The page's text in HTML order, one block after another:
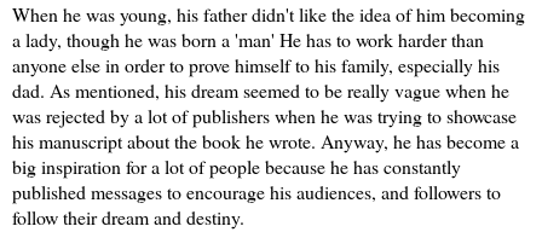
When he was young, his father didn't like the idea of him becoming
a lady, though he was born a 'man' He has to work harder than
anyone else in order to prove himself to his family, especially his
dad. As mentioned, his dream seemed to be really vague when he
was rejected by a lot of publishers when he was trying to showcase
his manuscript about the book he wrote. Anyway, he has become a
big inspiration for a lot of people because he has constantly
published messages to encourage his audiences, and followers to
follow their dream and destiny.